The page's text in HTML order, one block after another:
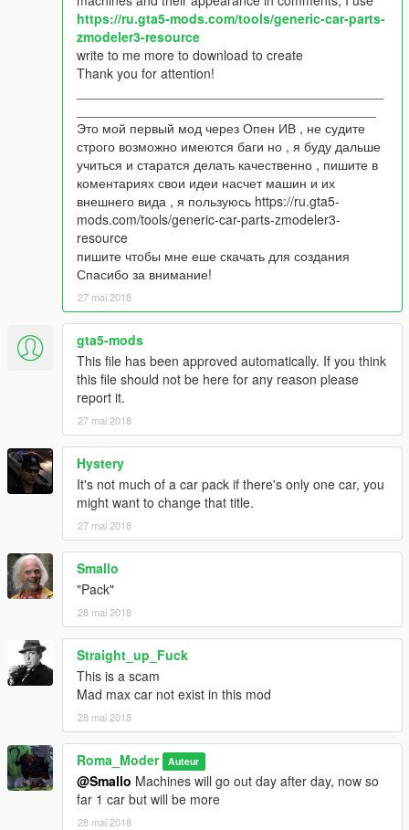
https://ru.gta5-mods.com/tools/generic-car-parts-
zmodeler3-resource
write to me more to download to create
Thank you for attention!
Это мой первый мод через Опен ИВ , не судите
строго возможно имеются баги но , я буду дальше
учиться и старатся делать качественно , пишите в
коментариях свои идеи насчет машин и их
внешнего вида , я пользуюсь https://ru.gta5-
mods.com/tools/generic-car-parts-zmodeler3-
resource
пишите чтобы мне еше скачать для создания
Спасибо за внимание!
27 mai 2018
gta5-mods
This file has been approved automatically. If you think
this file should not be here for any reason please
report it.
27 mai 2018
Hystery
It's not much of a car pack if there's only one car, you
might want to change that title.
27 mai 2018
Smallo
"Pack"
28 mai 2018
Straight_up_Fuck
This is a scam
Mad max car not exist in this mod
28 mai 2018
Roma_Moder Auteur
@Smallo Machines will go out day after day, now so
far 1 car but will be more
28 mai 2018